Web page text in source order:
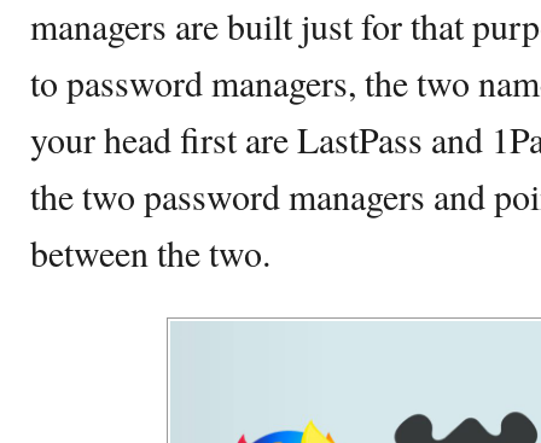
managers are built just for that
to password managers, the two
your head first are LastPass and
the two password managers and
between the two.